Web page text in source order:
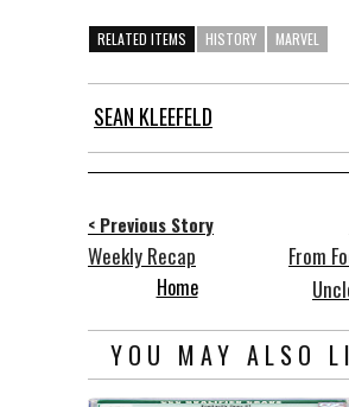
RELATED ITEMS HISTORY MARVEL
SEAN KLEEFELD
< Previous Story
Weekly Recap
From
Home
YOU MAY ALSO